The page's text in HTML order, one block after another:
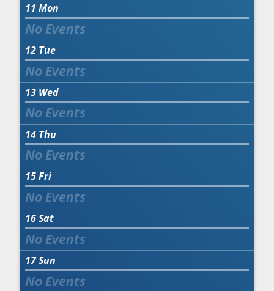
11 Mon
12 Tue
13 Wed
14 Thu
15Fri
16Sat
17Sun